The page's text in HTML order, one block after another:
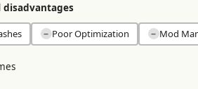
disadvantages
− Poor Optimization − Mod